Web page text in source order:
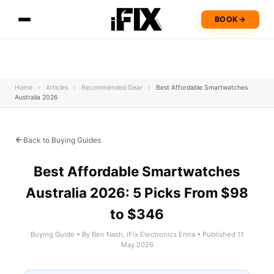
BOOK →
Home › Articles › Recommended Gear ›
Best Affordable Smartwatches
Australia 2026
Back to Buying Guides
Best Affordable Smartwatches
Australia 2026: 5 Picks From $98
to $346
Buying Guide • By Ben Nash, iFix Electronics Erina • Published 11
May 2026